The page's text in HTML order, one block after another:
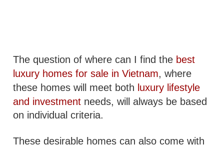
The question of where can I find the best
luxury homes for sale in Vietnam, where
these homes will meet both luxury lifestyle
and investment needs, will always be based
on individual criteria.
These desirable homes can also come with